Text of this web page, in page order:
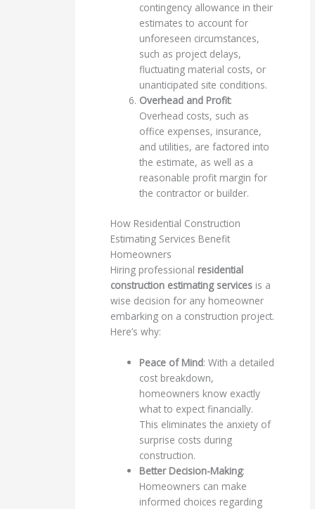
contingency allowance in their
estimates to account for
unforeseen circumstances,
such as project delays,
fluctuating material costs, or
unanticipated site conditions.
Overhead and Profit:
Overhead costs, such as
office expenses, insurance,
and utilities, are factored into
the estimate, as well as a
reasonable profit margin for
the contractor or builder.
How Residential Construction
Estimating Services Benefit
Homeowners
Hiring professional residential
construction estimating services is a
wise decision for any homeowner
embarking on a construction project.
Here’s why:
Peace of Mind: With a detailed
cost breakdown,
homeowners know exactly
what to expect financially.
This eliminates the anxiety of
surprise costs during
construction.
Better Decision-Making:
Homeowners can make
informed choices regarding